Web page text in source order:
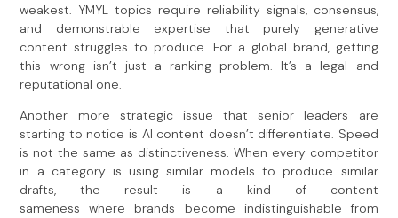
weakest. YMYL topics require reliability signals, consensus,
and demonstrable expertise that purely generative
content struggles to produce. For a global brand, getting
this wrong isn’t just a ranking problem. It’s a legal and
reputational one.
Another more strategic issue that senior leaders are
starting to notice is AI content doesn’t differentiate. Speed
is not the same as distinctiveness. When every competitor
in a category is using similar models to produce similar
drafts, the result is a kind of content
sameness where brands become indistinguishable from